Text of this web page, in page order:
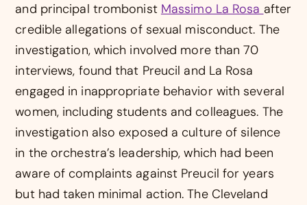
and principal trombonist Massimo La Rosa after
credible allegations of sexual misconduct. The
investigation, which involved more than 70
interviews, found that Preucil and La Rosa
engaged in inappropriate behavior with several
women, including students and colleagues. The
investigation also exposed a culture of silence
in the orchestra’s leadership, which had been
aware of complaints against Preucil for years
but had taken minimal action. The Cleveland